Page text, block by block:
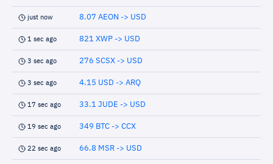
just now 8.07 AEON -> USD
1 sec ago 821 XWP -> USD
3 sec ago 276 SCSX -> USD
3 sec ago 4.15 USD -> ARQ
17 sec ago 33.1 JUDE -> USD
19 sec ago 349 BTC -> CCX
22 sec ago 66.8 MSR -> USD